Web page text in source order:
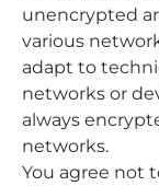
unencrypted
various
adapt to
networks or
always
networks.
You agree not